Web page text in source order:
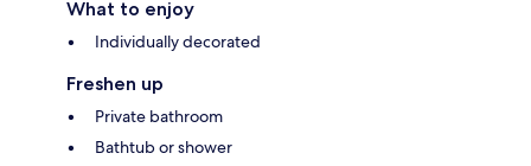
What to enjoy
Individually decorated
Freshen up
Private bathroom
Bathtub or shower